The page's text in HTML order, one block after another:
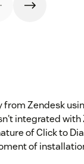
Zendesk
integrated with
of Click to
of